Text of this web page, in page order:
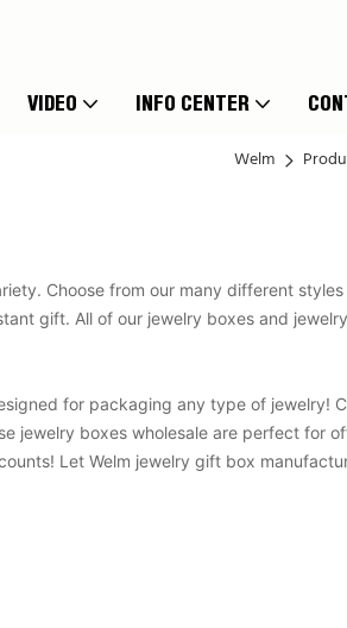
VIDEO INFO CENTER
Welm
Choose from our many different
gift. All of our jewelry boxes and
for packaging any type of jewelry!
jewelry boxes wholesale are perfect for
Let Welm jewelry gift box